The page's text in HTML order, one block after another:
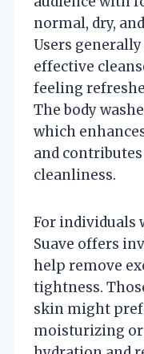
normal, dry,
Users
effective
feeling
The body
which
and
cleanliness.
For individuals
Suave offers
help remove
tightness.
skin might
moisturizing